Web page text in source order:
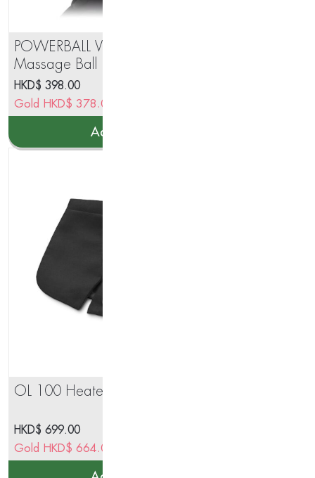
POWERBALL Vibration
Massage Ball
HKD$ 398.00
Gold HKD$ 378.00
Add to cart
OL 100 Heated Cape Short
HKD$ 699.00
Gold HKD$ 664.05